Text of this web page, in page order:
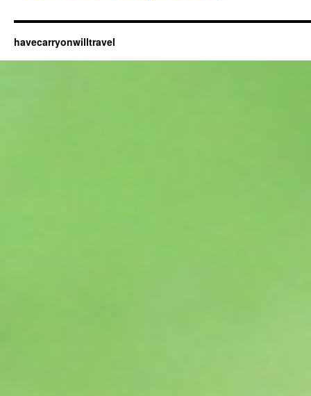
havecarryonwilltravel